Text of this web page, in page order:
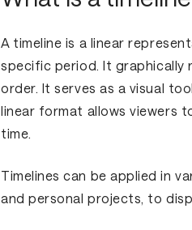
A timeline is a linear
specific period. It graphically
order. It serves as a visual
linear format allows viewers
time.
Timelines can be applied in
and personal projects, to